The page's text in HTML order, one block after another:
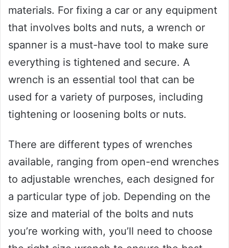
materials. For fixing a car or any equipment
that involves bolts and nuts, a wrench or
spanner is a must-have tool to make sure
everything is tightened and secure. A
wrench is an essential tool that can be
used for a variety of purposes, including
tightening or loosening bolts or nuts.
There are different types of wrenches
available, ranging from open-end wrenches
to adjustable wrenches, each designed for
a particular type of job. Depending on the
size and material of the bolts and nuts
you’re working with, you’ll need to choose